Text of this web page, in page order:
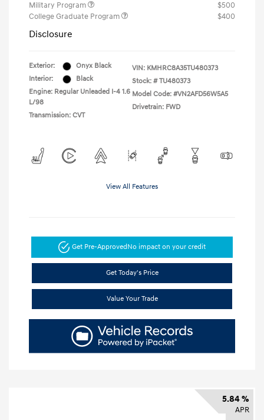
Military Program
$500
College Graduate Program
$400
Disclosure
Exterior:
Onyx Black
Interior:
Black
Engine: Regular Unleaded I-4 1.6
L/98
Transmission: CVT
VIN: KMHRC8A35TU480373
Stock: # TU480373
Model Code: #VN2AFD56W5A5
Drivetrain: FWD
View All Features
Get Pre-ApprovedNo impact on your credit
Get Today's Price
Value Your Trade
5.84 %
APR